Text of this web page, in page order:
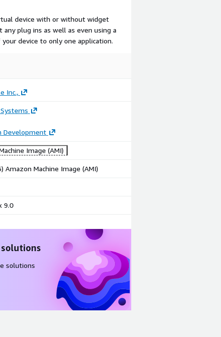
device with or without widget
plug ins as well as even using a
device to only one application.
Inc.,
Development
Image (AMI)
Amazon Machine Image (AMI)
9.0
solutions